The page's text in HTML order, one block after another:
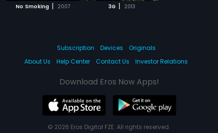
No Smoking | 2007 3G | 2013
Subscription Devices
Originals
About Us
Help Center Contact Us Investor Relations
Download Eros Now Apps!
© 2026 Eros Digital FZE. All rights reserved.